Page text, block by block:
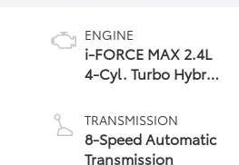
ENGINE
i-FORCE MAX 2.4L
4-Cyl. Turbo Hybrid
TRANSMISSION
8-Speed Automatic
Transmission